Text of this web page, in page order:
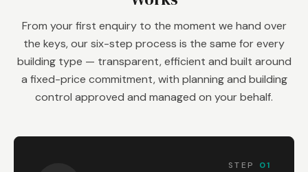
From your first enquiry to the moment we hand over
the keys, our six-step process is the same for every
building type — transparent, efficient and built around
a fixed-price commitment, with planning and building
control approved and managed on your behalf.
STEP 01